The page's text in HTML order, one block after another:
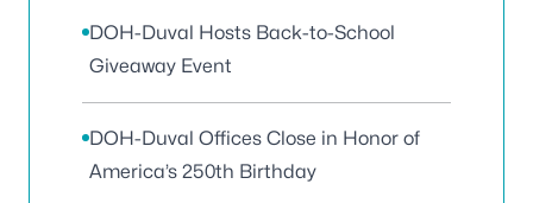
DOH-Duval Hosts Back-to-School
Giveaway Event
DOH-Duval Offices Close in Honor of
America’s 250th Birthday